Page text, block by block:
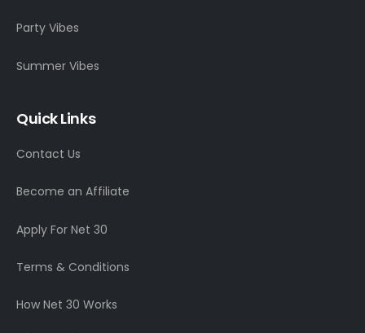
Party Vibes
Summer Vibes
Quick Links
Contact Us
Become an Affiliate
Apply For Net 30
Terms & Conditions
How Net 30 Works